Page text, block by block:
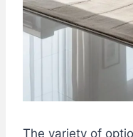
The variety of